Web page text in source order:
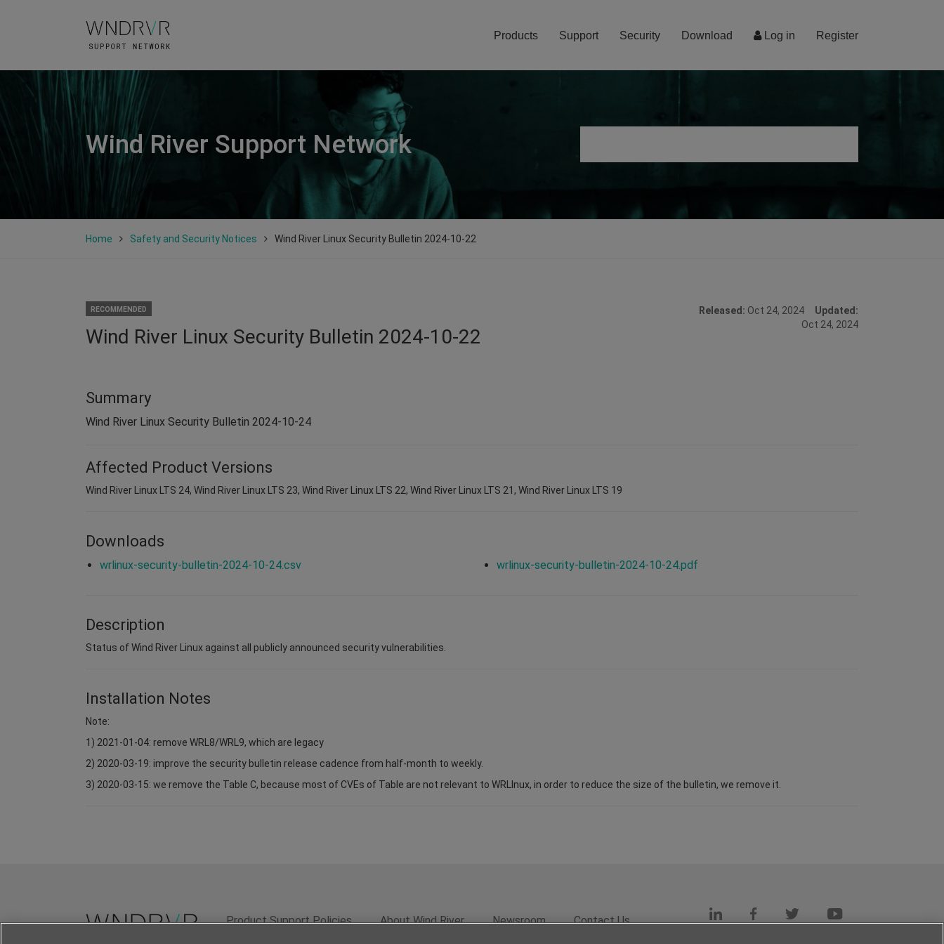
Log in Register
Products Support Security Download
Wind River Support Network
Home Safety and Security Notices Wind River Linux Security Bulletin 2024-10-22
RECOMMENDED
Wind River Linux Security Bulletin 2024-10-22
Released: Oct 24, 2024 Updated:
Oct 24, 2024
Summary
Wind River Linux Security Bulletin 2024-10-24
Affected Product Versions
Wind River Linux LTS 24, Wind River Linux LTS 23, Wind River Linux LTS 22, Wind River Linux LTS 21, Wind River Linux LTS 19
Downloads
wrlinux-security-bulletin-2024-10-24.csv wrlinux-security-bulletin-2024-10-24.pdf
Description
Status of Wind River Linux against all publicly announced security vulnerabilities.
Installation Notes
Note:
1) 2021-01-04: remove WRL8/WRL9, which are legacy
2) 2020-03-19: improve the security bulletin release cadence from half-month to weekly.
3) 2020-03-15: we remove the Table C, because most of CVEs of Table are not relevant to WRLInux, in order to reduce the size of the bulletin, we remove it.
Product Support Policies About Wind River Newsroom Contact Us